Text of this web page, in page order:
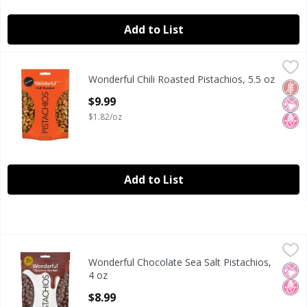
Add to List
Wonderful Chili Roasted Pistachios, 5.5 oz
Wonderful Chili Roasted Pistachios, 5.5 oz
Wonderful
No
No
Wonderful Chili Roasted Pistachios, 5.5 oz
$9.99
$1.82/oz
Add to List
Wonderful Chocolate Sea Salt Pistachios, 4 oz
Wonderful Chocolate Sea Salt Pistachios, 4 oz
Wonderful
No
No
Wonderful Chocolate Sea Salt Pistachios,
4 oz
$8.99